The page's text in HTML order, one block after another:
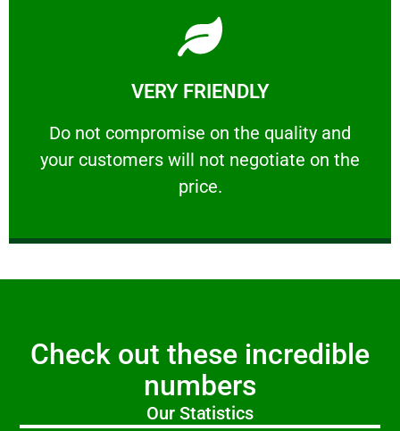
VERY FRIENDLY
​Do not compromise on the quality and
your customers will not negotiate on the
price.
VERY FRIENDLY
​Do not compromise on the quality and your
Learn More
Check out these incredible
numbers
Our Statistics